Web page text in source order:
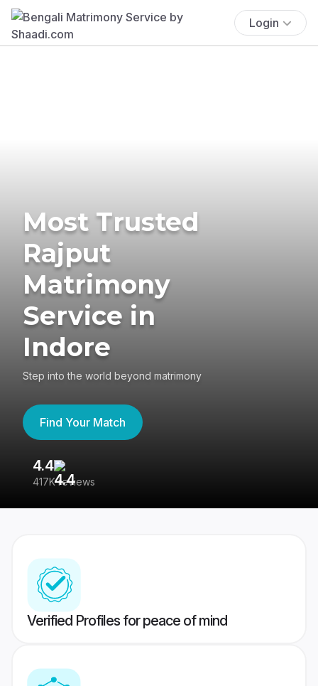
Login
Most Trusted
Rajput
Matrimony
Service in
Indore
Step into the world beyond matrimony
Find Your Match
4.4
417K reviews
Verified Profiles for peace of mind